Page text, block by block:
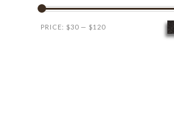
Min
Max
PRICE: $30 — $120